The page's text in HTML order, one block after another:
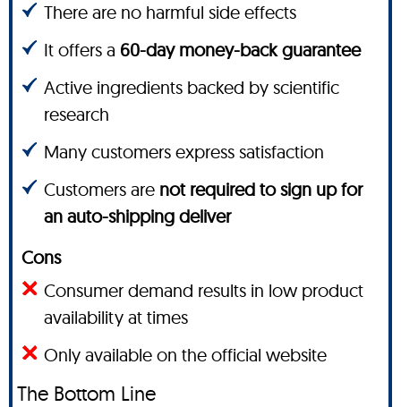
There are no harmful side effects
It offers a 60-day money-back guarantee
Active ingredients backed by scientific
research
Many customers express satisfaction
Customers are not required to sign up for
an auto-shipping deliver
Cons
Consumer demand results in low product
availability at times
Only available on the official website
The Bottom Line